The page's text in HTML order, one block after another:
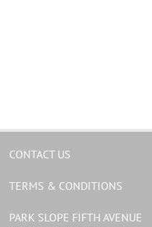
CONTACT US
TERMS & CONDITIONS
PARK SLOPE FIFTH AVENUE